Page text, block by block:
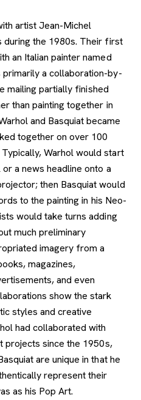
artist Jean-Michel
during the 1980s. Their first
an Italian painter named
a collaboration-by-
mailing partially finished
than painting together in
and Basquiat became
together on over 100
Warhol would start
a news headline onto a
then Basquiat would
to the painting in his Neo-
would take turns adding
much preliminary
imagery from a
magazines,
and even
show the stark
styles and creative
had collaborated with
projects since the 1950s,
are unique in that he
represent their
as his Pop Art.